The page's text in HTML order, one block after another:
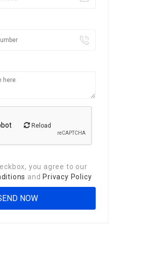
Reload
you agree to our
and Privacy Policy